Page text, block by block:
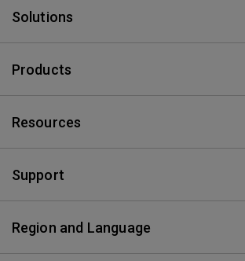
Solutions
Products
Resources
Support
Region and Language